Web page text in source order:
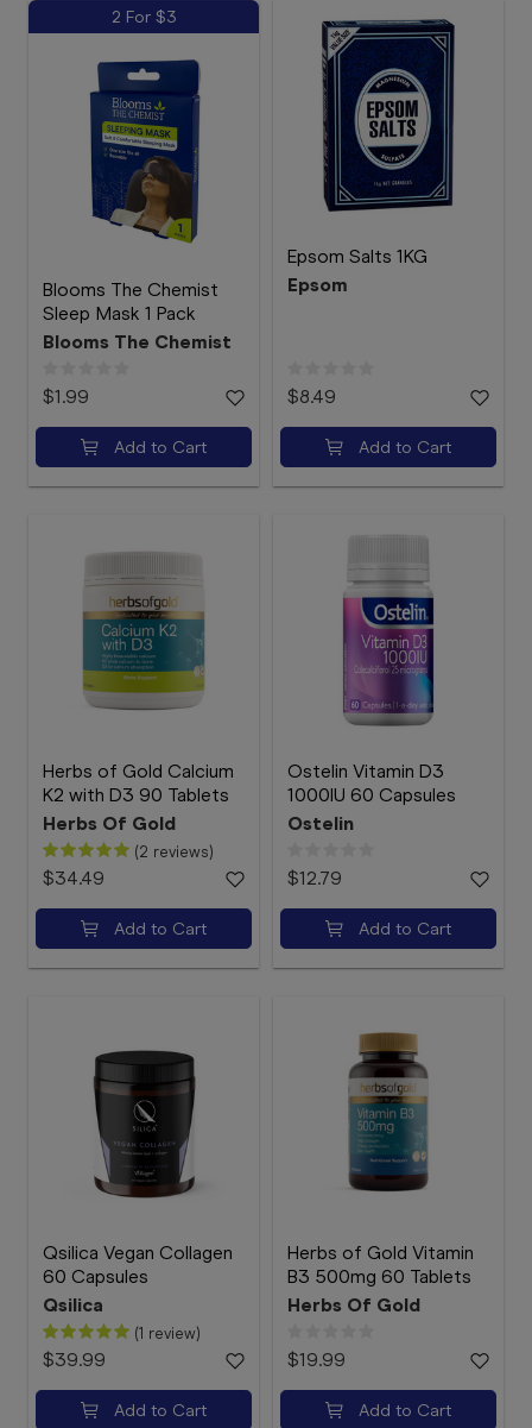
2 For $3
Blooms The Chemist
Sleep Mask 1 Pack
Blooms The Chemist
$1.99
Add to Cart
Epsom Salts 1KG
Epsom
$8.49
Add to Cart
Herbs of Gold Calcium
K2 with D3 90 Tablets
Herbs Of Gold
(2 reviews)
$34.49
Add to Cart
Ostelin Vitamin D3
1000IU 60 Capsules
Ostelin
$12.79
Add to Cart
Qsilica Vegan Collagen
60 Capsules
Qsilica
(1 review)
$39.99
Add to Cart
Herbs of Gold Vitamin
B3 500mg 60 Tablets
Herbs Of Gold
$19.99
Add to Cart